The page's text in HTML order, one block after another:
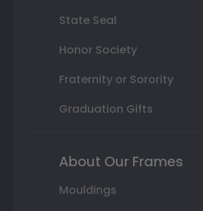
State Seal
Honor Society
Fraternity or Sorority
Graduation Gifts
About Our Frames
Mouldings